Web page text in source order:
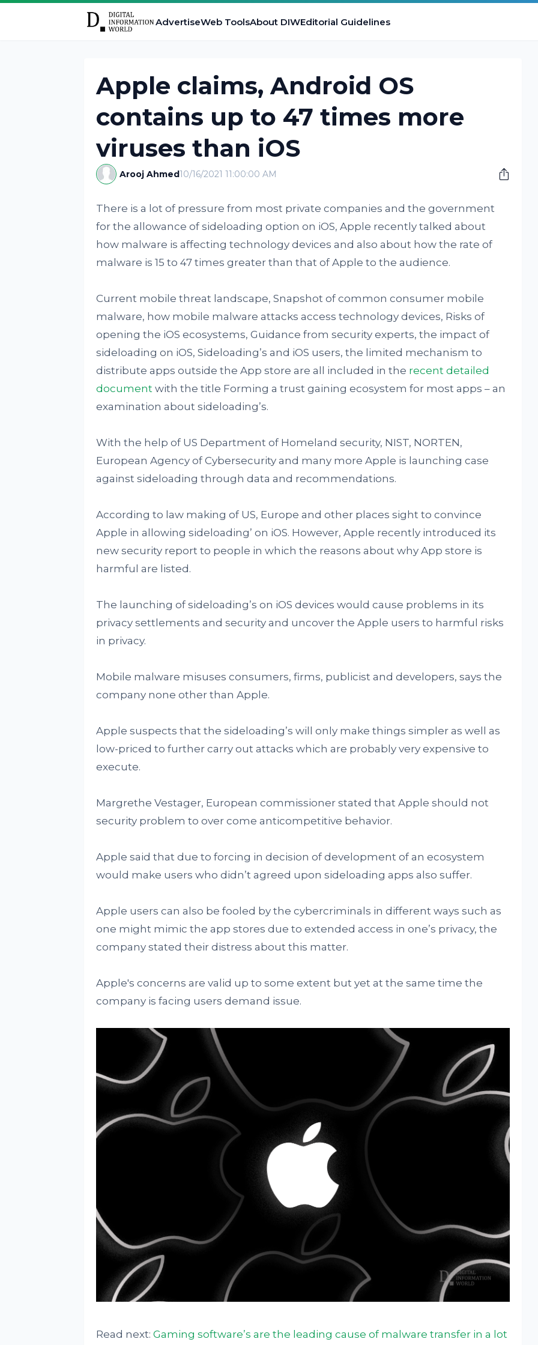
AdvertiseWeb ToolsAbout DIWEditorial Guidelines
Apple claims, Android OS
contains up to 47 times more
viruses than iOS
Arooj Ahmed10/16/2021 11:00:00 AM
There is a lot of pressure from most private companies and the government
for the allowance of sideloading option on iOS, Apple recently talked about
how malware is affecting technology devices and also about how the rate of
malware is 15 to 47 times greater than that of Apple to the audience.
Current mobile threat landscape, Snapshot of common consumer mobile
malware, how mobile malware attacks access technology devices, Risks of
opening the iOS ecosystems, Guidance from security experts, the impact of
sideloading on iOS, Sideloading’s and iOS users, the limited mechanism to
distribute apps outside the App store are all included in the recent detailed
documentwith the title Forming a trust gaining ecosystem for most apps – an
examination about sideloading’s.
With the help of US Department of Homeland security, NIST, NORTEN,
European Agency of Cybersecurity and many more Apple is launching case
against sideloading through data and recommendations.
According to law making of US, Europe and other places sight to convince
Apple in allowing sideloading’ on iOS. However, Apple recently introduced its
new security report to people in which the reasons about why App store is
harmful are listed.
The launching of sideloading’s on iOS devices would cause problems in its
privacy settlements and security and uncover the Apple users to harmful risks
in privacy.
Mobile malware misuses consumers, firms, publicist and developers, says the
company none other than Apple.
Apple suspects that the sideloading’s will only make things simpler as well as
low-priced to further carry out attacks which are probably very expensive to
execute.
Margrethe Vestager, European commissioner stated that Apple should not
security problem to over come anticompetitive behavior.
Apple said that due to forcing in decision of development of an ecosystem
would make users who didn’t agreed upon sideloading apps also suffer.
Apple users can also be fooled by the cybercriminals in different ways such as
one might mimic the app stores due to extended access in one’s privacy, the
company stated their distress about this matter.
Apple's concerns are valid up to some extent but yet at the same time the
company is facing users demand issue.
Read next: Gaming software’s are the leading cause of malware transfer in a lot